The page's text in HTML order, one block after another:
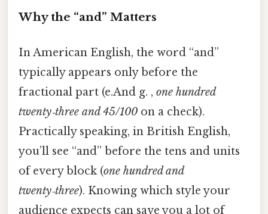
Why the “and” Matters
In American English, the word “and”
typically appears only before the
fractional part (e.And g. , one hundred
twenty‑three and 45/100 on a check).
Practically speaking, in British English,
you’ll see “and” before the tens and units
of every block (one hundred and
twenty‑three). Knowing which style your
audience expects can save you a lot of